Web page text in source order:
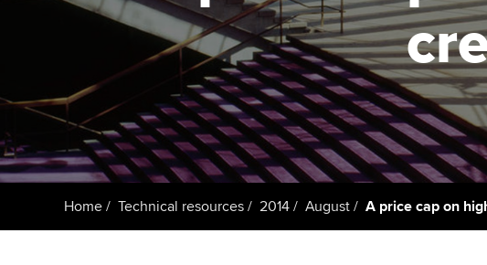
Register your interest in
ACCA
Home Technical resources 2014 August A price cap on